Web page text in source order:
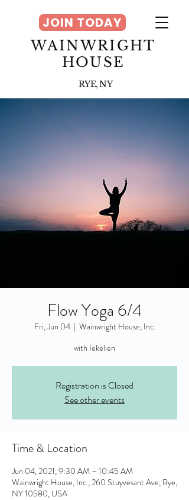
WAINWRIGHT
HOUSE
RYE, NY
JOIN TODAY
Flow Yoga 6/4
Fri, Jun 04
  |
Wainwright House, Inc.
with Iekelien
Registration is Closed
See other events
Time & Location
Jun 04, 2021, 9:30 AM – 10:45 AM
Wainwright House, Inc., 260 Stuyvesant Ave, Rye,
NY 10580, USA